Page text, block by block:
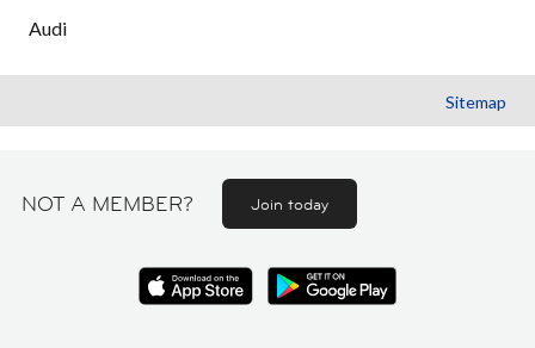
Audi
Sitemap
NOT A MEMBER? Join today